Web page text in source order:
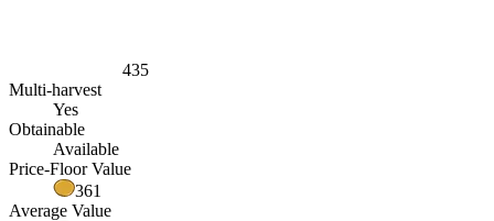
435
Multi-harvest
Yes
Obtainable
Available
Price-Floor Value
361
Average Value